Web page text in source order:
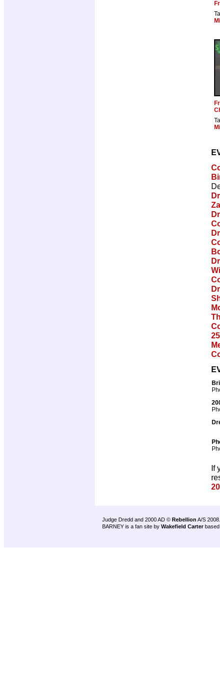
If
Judge Dredd and 2000 AD © Rebellion A/S 2008.
BARNEY is a fan site by Wakefield Carter